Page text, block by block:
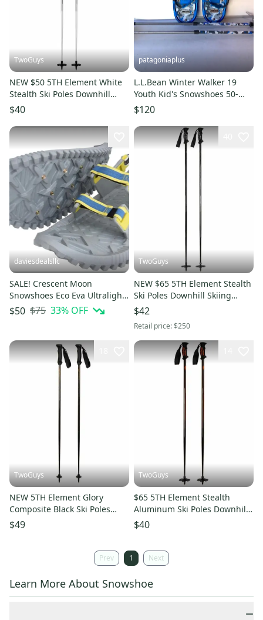
TwoGuys
NEW $50 5TH Element White
Stealth Ski Poles Downhill
Skiing 110 115 120 125 130
$40
patagoniaplus
L.L.Bean Winter Walker 19
Youth Kid's Snowshoes 50-
110lbs. Snow Shoes w/Poles
$120
daviesdealsllc
SALE! Crescent Moon
Snowshoes Eco Eva Ultralight
22" Foam Snowshoes Ice
Spikes Unisex
$50 $75 33% OFF
TwoGuys
NEW $65 5TH Element Stealth
Ski Poles Downhill Skiing
115cm 120cm 125cm 130cm
$42
Retail price:$250
TwoGuys
NEW 5TH Element Glory
Composite Black Ski Poles
Downhill 115cm 120cm 125cm
130cm
$49
TwoGuys
$65 5TH Element Stealth
Aluminum Ski Poles Downhill
Skiing 115cm 120cm 125cm
$40
Prev 1 Next
Learn More About Snowshoe
−